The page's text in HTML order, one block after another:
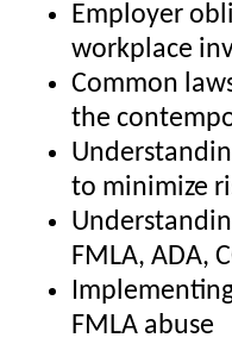
Employer
workplace
Common
the
to minimize
FMLA, ADA,
FMLA abuse